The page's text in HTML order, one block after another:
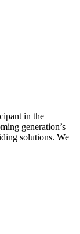
in the
generation’s
solutions. We